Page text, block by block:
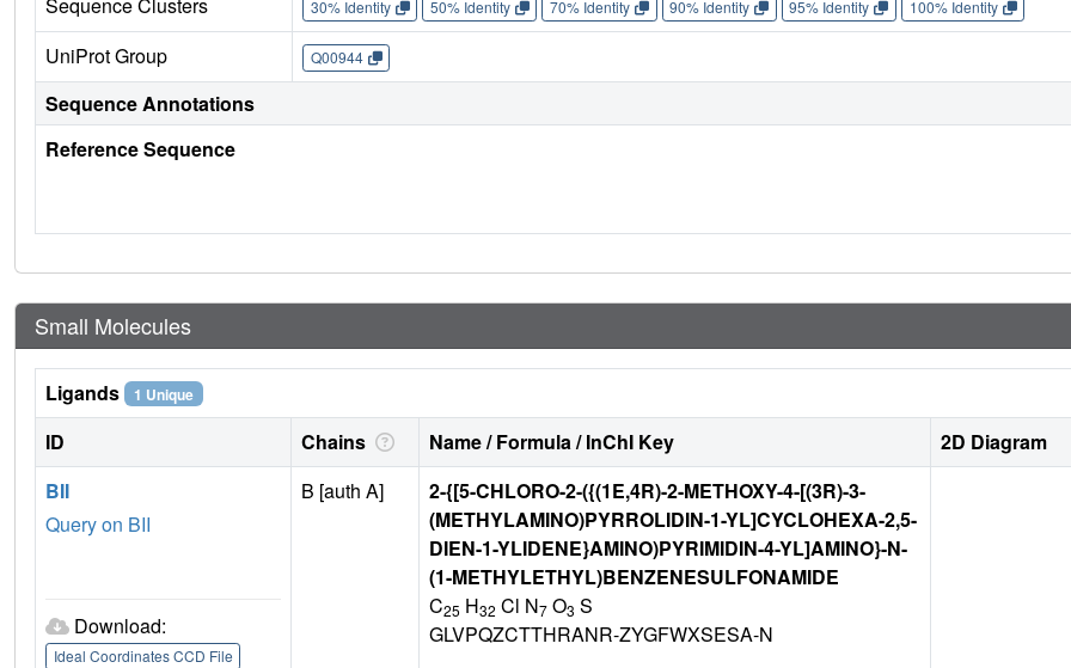
30% Identity 50% Identity 70% Identity 90% Identity 95% Identity 100% Identity
UniProt Group Q00944
Sequence Annotations
Reference Sequence
Small Molecules
Ligands 1 Unique
ID Chains Name / Formula / InChI Key 2D Diagram
BII
Query on BII
Download:
Ideal Coordinates CCD File
B [auth A]
2-{[5-CHLORO-2-({(1E,4R)-2-METHOXY-4-[(3R)-3-
(METHYLAMINO)PYRROLIDIN-1-YL]CYCLOHEXA-2,5-
DIEN-1-YLIDENE}AMINO)PYRIMIDIN-4-YL]AMINO}-N-
(1-METHYLETHYL)BENZENESULFONAMIDE
C25 H32 Cl N7 O3 S
GLVPQZCTTHRANR-ZYGFWXSESA-N